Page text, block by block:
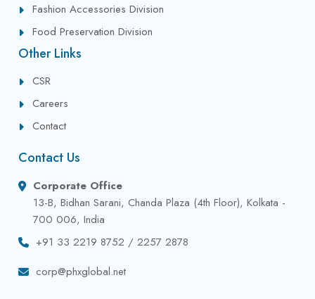
Fashion Accessories Division
Food Preservation Division
Other Links
CSR
Careers
Contact
Contact Us
Corporate Office
13-B, Bidhan Sarani, Chanda Plaza (4th Floor), Kolkata -
700 006, India
+91 33 2219 8752 / 2257 2878
corp@phxglobal.net